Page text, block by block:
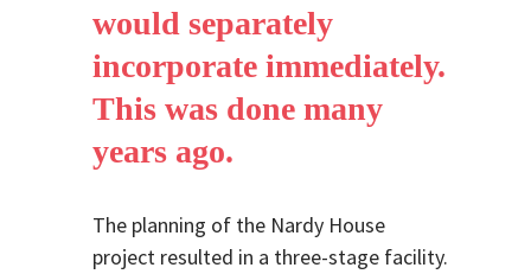
would separately
incorporate immediately.
This was done many
years ago.
The planning of the Nardy House
project resulted in a three-stage facility.